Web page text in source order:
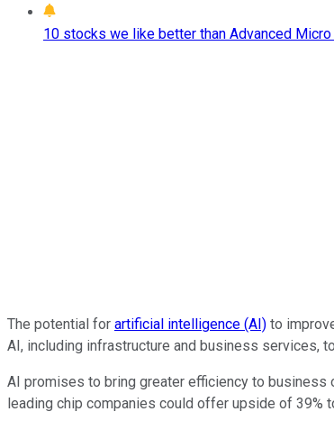
10 stocks we like better than Advanced Micro
The potential for artificial intelligence (AI) to
AI, including infrastructure and business services,
AI promises to bring greater efficiency to
leading chip companies could offer upside of 39%